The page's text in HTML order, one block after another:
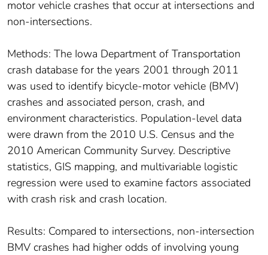
motor vehicle crashes that occur at intersections and
non-intersections.
Methods: The Iowa Department of Transportation
crash database for the years 2001 through 2011
was used to identify bicycle-motor vehicle (BMV)
crashes and associated person, crash, and
environment characteristics. Population-level data
were drawn from the 2010 U.S. Census and the
2010 American Community Survey. Descriptive
statistics, GIS mapping, and multivariable logistic
regression were used to examine factors associated
with crash risk and crash location.
Results: Compared to intersections, non-intersection
BMV crashes had higher odds of involving young